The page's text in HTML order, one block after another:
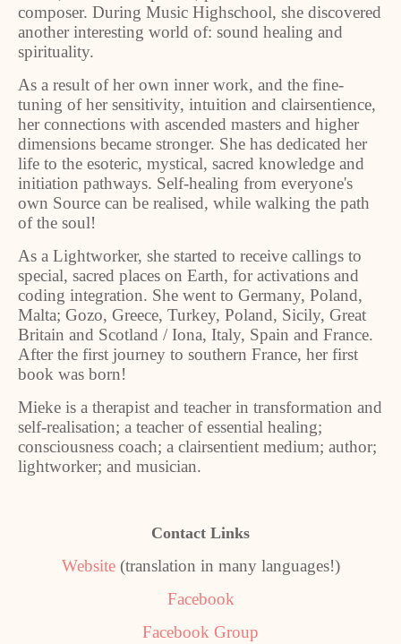
composer. During Music Highschool, she discovered
another interesting world of: sound healing and
spirituality.
As a result of her own inner work, and the fine-
tuning of her sensitivity, intuition and clairsentience,
her connections with ascended masters and higher
dimensions became stronger. She has dedicated her
life to the esoteric, mystical, sacred knowledge and
initiation pathways. Self-healing from everyone's
own Source can be realised, while walking the path
of the soul!
As a Lightworker, she started to receive callings to
special, sacred places on Earth, for activations and
coding integration. She went to Germany, Poland,
Malta; Gozo, Greece, Turkey, Poland, Sicily, Great
Britain and Scotland / Iona, Italy, Spain and France.
After the first journey to southern France, her first
book was born!
Mieke is a therapist and teacher in transformation and
self-realisation; a teacher of essential healing;
consciousness coach; a clairsentient medium; author;
lightworker; and musician.
Contact Links
Website(translation in many languages!)
Facebook
Facebook Group